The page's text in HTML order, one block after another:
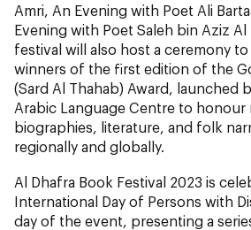
Amri, An Evening with Poet Ali
Evening with Poet Saleh bin Aziz
festival will also host a ceremony
winners of the first edition of the
(Sard Al Thahab) Award, launched
Arabic Language Centre to honour
biographies, literature, and folk
regionally and globally.
Al Dhafra Book Festival 2023 is
International Day of Persons with
day of the event, presenting a